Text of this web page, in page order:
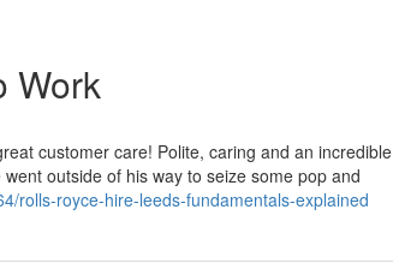
Work
customer care! Polite, caring and an incredible
outside of his way to seize some pop and
rolls-royce-hire-leeds-fundamentals-explained